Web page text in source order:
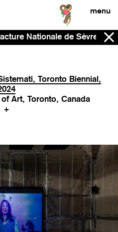
menu
Nationale de Sèvres - Now
Toronto Biennial,
Art, Toronto, Canada
+